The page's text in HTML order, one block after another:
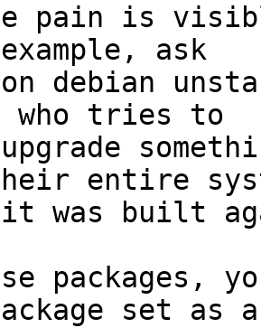
pain is
ask
on debian
who tries to
entire
it was built
packages,
set as